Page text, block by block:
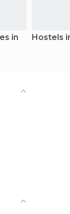
in
Hostels